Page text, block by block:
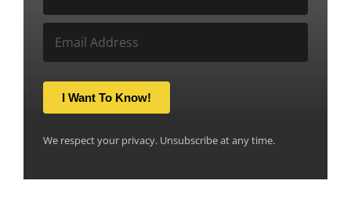
I Want To Know!
We respect your privacy. Unsubscribe at any time.